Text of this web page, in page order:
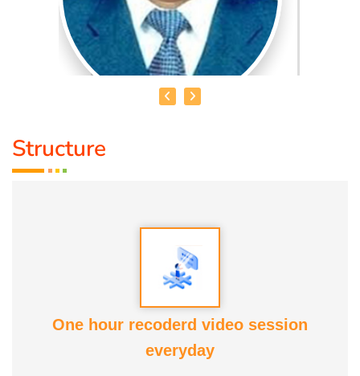
HEALER JOHNNY KANNAN
1. Social Worker Award 2023 From Anatomic Therapy
Structure
One hour recoderd video session
everyday